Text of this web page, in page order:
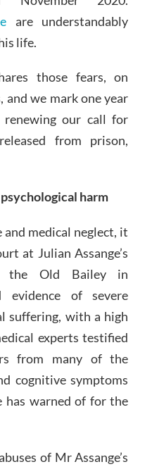
are understandably
life.
those fears, on
we mark one year
our call for
from prison,
harm
medical neglect, it
at Julian Assange’s
the Old Bailey in
evidence of severe
suffering, with a high
experts testified
from many of the
cognitive symptoms
has warned of for the
of Mr Assange’s